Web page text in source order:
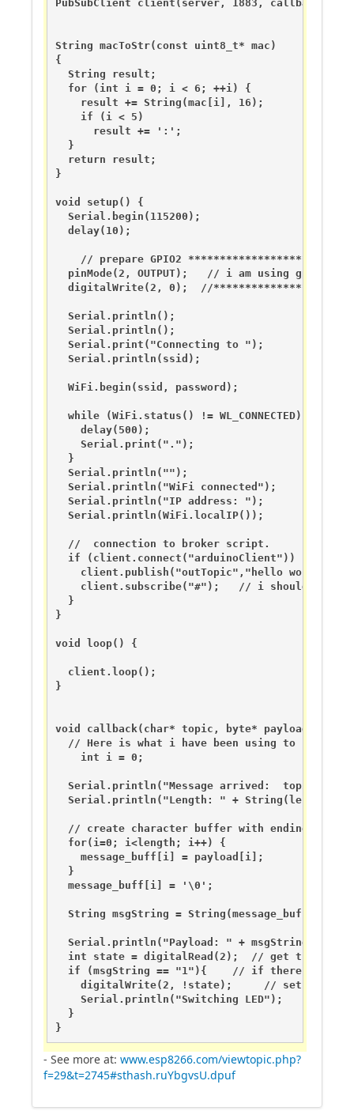
PubSubClient client(server, 1883, callback,
String macToStr(const uint8_t* mac)
{
String result;
for (int i = 0; i < 6; ++i) {
result += String(mac[i], 16);
if (i < 5)
result += ':';
}
return result;
}
void setup() {
Serial.begin(115200);
delay(10);
// prepare GPIO2
pinMode(2, OUTPUT);   // i am using gpio2 as
digitalWrite(2, 0);  //
Serial.println();
Serial.println();
Serial.print("Connecting to ");
Serial.println(ssid);
WiFi.begin(ssid, password);
while (WiFi.status() != WL_CONNECTED) {
delay(500);
Serial.print(".");
}
Serial.println("");
Serial.println("WiFi connected");
Serial.println("IP address: ");
Serial.println(WiFi.localIP());
//  connection to broker script.
if (client.connect("arduinoClient")) {
client.publish("outTopic","hello world");
client.subscribe("#");   // i should
}
}
void loop() {
client.loop();
}
void callback(char* topic, byte* payload,
// Here is what i have been using to handle
int i = 0;
Serial.println("Message arrived:  topic: " +
Serial.println("Length: " +
// create character buffer with ending null
for(i=0; i<length; i++) {
message_buff[i] = payload[i];
}
message_buff[i] = '\0';
String msgString = String(message_buff);
Serial.println("Payload: " + msgString);
int state = digitalRead(2);  // get the
if (msgString == "1"){    // if there is a "1"
digitalWrite(2, !state);     // set pin to
Serial.println("Switching LED");
}
}
- See more at: www.esp8266.com/viewtopic.php?
f=29&t=2745#sthash.ruYbgvsU.dpuf